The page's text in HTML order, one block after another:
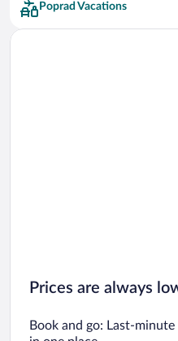
Poprad Vacations
Prices are always
Book and go: Last-minute